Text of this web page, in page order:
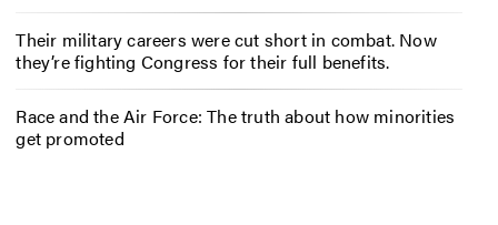
Their military careers were cut short in combat. Now
they’re fighting Congress for their full benefits.
Race and the Air Force: The truth about how minorities
get promoted